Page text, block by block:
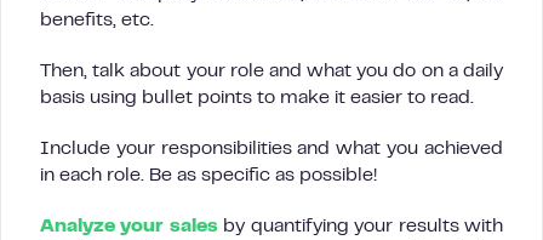
benefits, etc.
Then, talk about your role and what you do on a daily
basis using bullet points to make it easier to read.
Include your responsibilities and what you achieved
in each role. Be as specific as possible!
Analyze your salesby quantifying your results with